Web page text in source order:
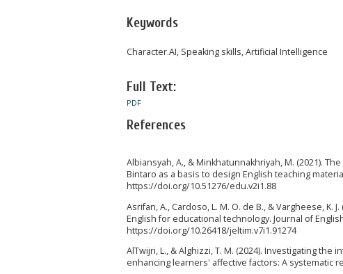
Keywords
Character.AI, Speaking skills, Artificial Intelligence
Full Text:
PDF
References
Albiansyah, A., & Minkhatunnakhriyah, M. (2021).
Bintaro as a basis to design English teaching
https://doi.org/10.51276/edu.v2i1.88
Asrifan, A., Cardoso, L. M. O. de B., & Vargheese,
English for educational technology. Journal of
https://doi.org/10.26418/jeltim.v7i1.91274
AlTwijri, L., & Alghizzi, T. M. (2024). Investigating
enhancing learners' affective factors: A systematic